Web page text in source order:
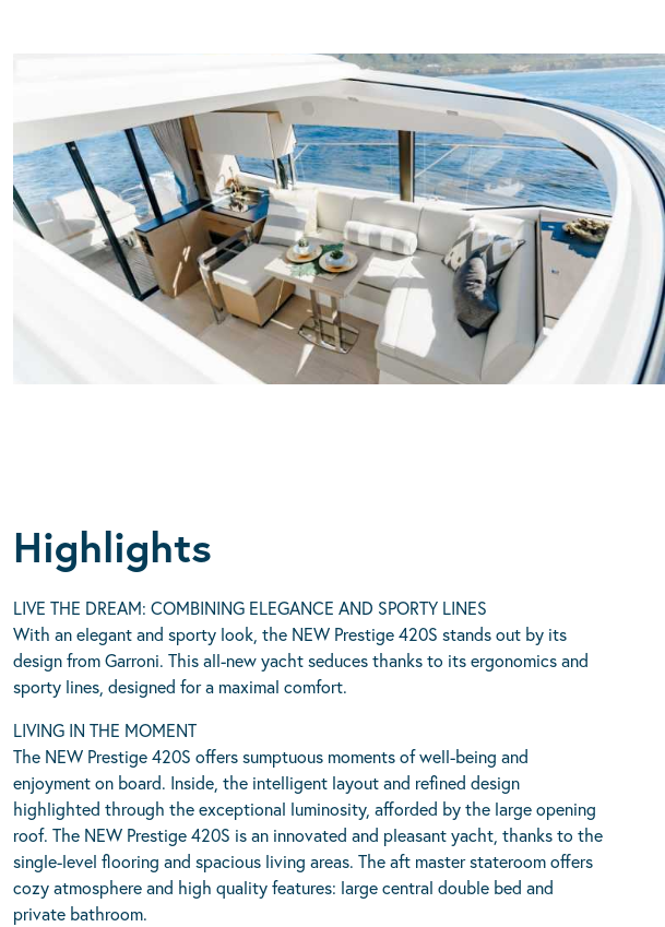
Highlights
LIVE THE DREAM: COMBINING ELEGANCE AND SPORTY LINES
With an elegant and sporty look, the NEW Prestige 420S stands out by its
design from Garroni. This all-new yacht seduces thanks to its ergonomics and
sporty lines, designed for a maximal comfort.
LIVING IN THE MOMENT
The NEW Prestige 420S offers sumptuous moments of well-being and
enjoyment on board. Inside, the intelligent layout and refined design
highlighted through the exceptional luminosity, afforded by the large opening
roof. The NEW Prestige 420S is an innovated and pleasant yacht, thanks to the
single-level flooring and spacious living areas. The aft master stateroom offers
cozy atmosphere and high quality features: large central double bed and
private bathroom.